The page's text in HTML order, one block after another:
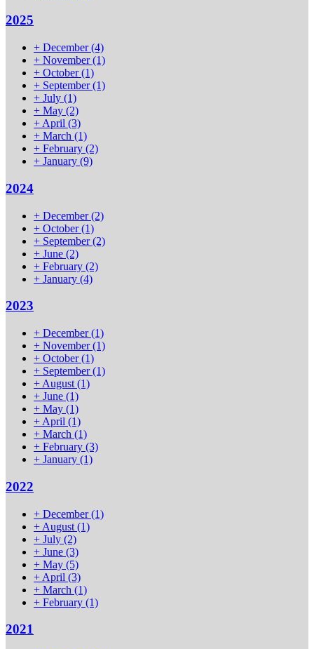
2025
+ December(4)
+ November(1)
+ October(1)
+ September(1)
+ July (1)
+ May (2)
+ April (3)
+ March (1)
+ February (2)
+ January (9)
2024
+ December(2)
+ October(1)
+ September(2)
+ June (2)
+ February (2)
+ January (4)
2023
+ December(1)
+ November(1)
+ October(1)
+ September(1)
+ August (1)
+ June (1)
+ May (1)
+ April (1)
+ March (1)
+ February (3)
+ January (1)
2022
+ December(1)
+ August (1)
+ July (2)
+ June (3)
+ May (5)
+ April (3)
+ March (1)
+ February (1)
2021